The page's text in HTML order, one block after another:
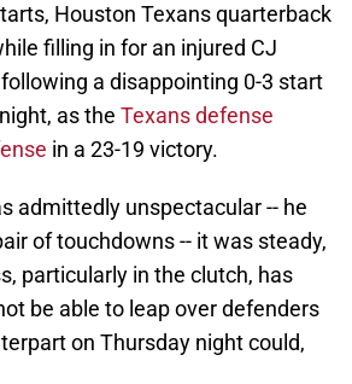
Houston Texans quarterback
filling in for an injured CJ
a disappointing 0-3 start
as the Texans defense
in a 23-19 victory.
admittedly unspectacular -- he
of touchdowns -- it was steady,
particularly in the clutch, has
be able to leap over defenders
on Thursday night could,